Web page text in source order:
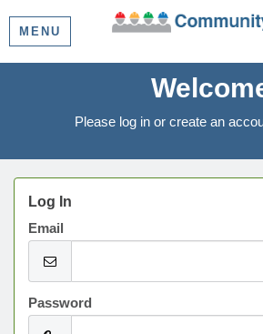
MENU
Please log in or create an
Log In
Email
Password